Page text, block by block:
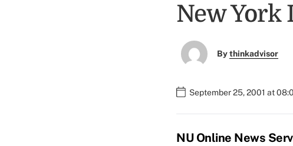
New York
Bythinkadvisor
September 25, 2001 at
NU Online News